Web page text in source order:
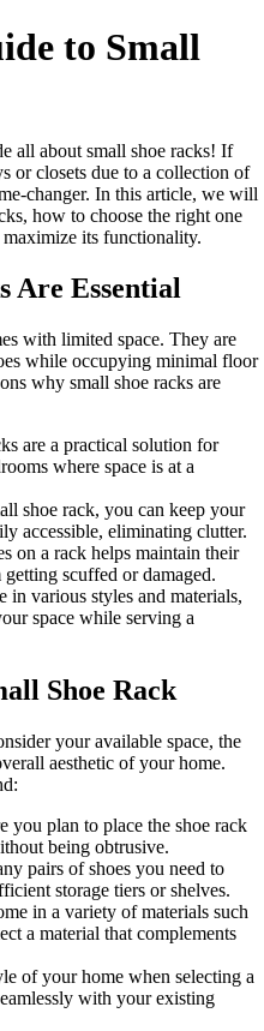
to Small
all about small shoe racks! If
or closets due to a collection of
changer. In this article, we will
how to choose the right one
its functionality.
Are Essential
with limited space. They are
while occupying minimal floor
why small shoe racks are
are a practical solution for
where space is at a
shoe rack, you can keep your
accessible, eliminating clutter.
on a rack helps maintain their
scuffed or damaged.
in various styles and materials,
space while serving a
Shoe Rack
your available space, the
aesthetic of your home.
you plan to place the shoe rack
being obtrusive.
pairs of shoes you need to
storage tiers or shelves.
in a variety of materials such
a material that complements
of your home when selecting a
with your existing